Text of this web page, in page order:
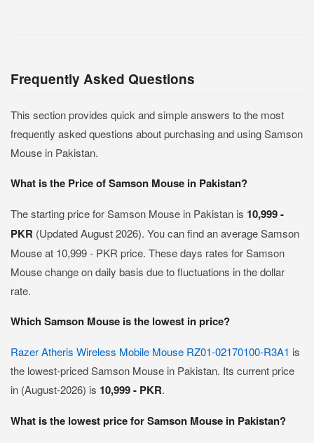
Frequently Asked Questions
This section provides quick and simple answers to the most
frequently asked questions about purchasing and using Samson
Mouse in Pakistan.
What is the Price of Samson Mouse in Pakistan?
The starting price for Samson Mouse in Pakistan is 10,999 -
PKR (Updated August 2026). You can find an average Samson
Mouse at 10,999 - PKR price. These days rates for Samson
Mouse change on daily basis due to fluctuations in the dollar
rate.
Which Samson Mouse is the lowest in price?
Razer Atheris Wireless Mobile Mouse RZ01-02170100-R3A1 is
the lowest-priced Samson Mouse in Pakistan. Its current price
in (August-2026) is 10,999 - PKR.
What is the lowest price for Samson Mouse in Pakistan?